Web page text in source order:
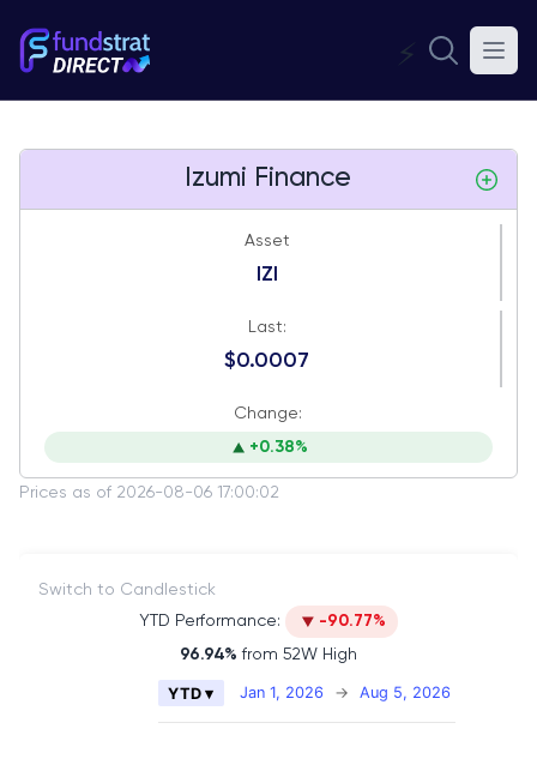
⚡
Izumi Finance
Asset
IZI
Last:
$0.0007
Change:
+0.38%
Prices as of 2026-08-06 17:00:02
Switch to Candlestick
YTD Performance:
-90.77%
96.94% from 52W High
Combination chart with 2 data series.
Jan 1, 2026 → Aug 5, 2026
YTD ▾